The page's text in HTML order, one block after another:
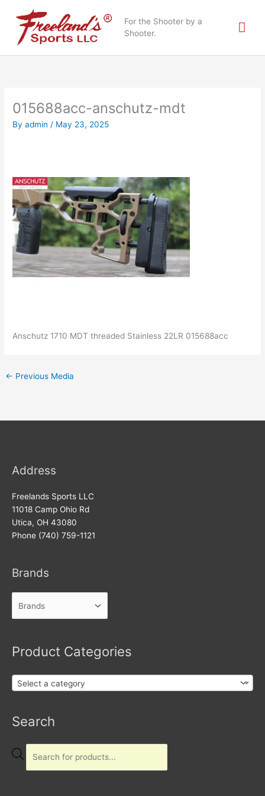
content
For the Shooter by a
Shooter.
015688acc-anschutz-mdt
Byadmin/ May 23, 2025
Anschutz 1710 MDT threaded Stainless 22LR 015688acc
← Previous Media
Address
Freelands Sports LLC
11018 Camp Ohio Rd
Utica, OH 43080
Phone (740) 759-1121
Brands
Product Categories
Select a category
Search
Products